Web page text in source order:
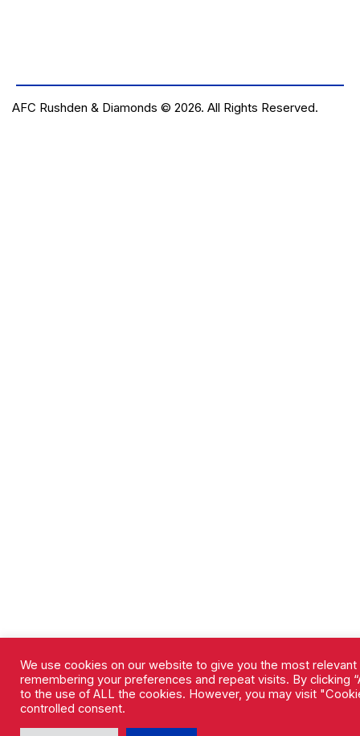
AFC Rushden & Diamonds © 2026. All Rights Reserved.
We use cookies on our website to give you the most
remembering your preferences and repeat visits. By clicking
to the use of ALL the cookies. However, you may visit
controlled consent.